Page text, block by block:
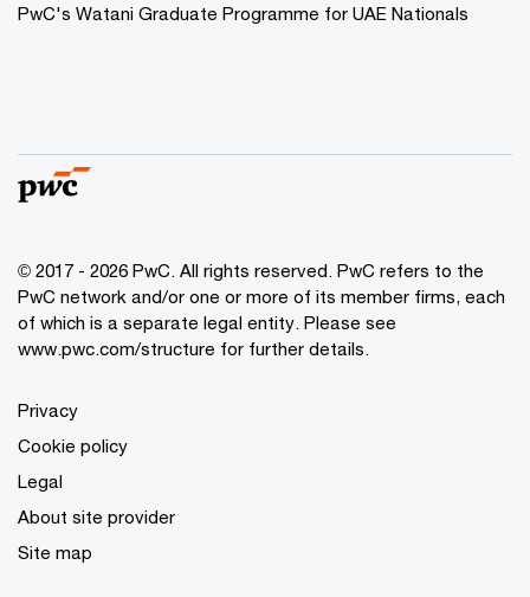
PwC's Watani Graduate Programme for UAE Nationals
© 2017 - 2026 PwC. All rights reserved. PwC refers to the
PwC network and/or one or more of its member firms, each
of which is a separate legal entity. Please see
www.pwc.com/structure for further details.
Privacy
Cookie policy
Legal
About site provider
Site map